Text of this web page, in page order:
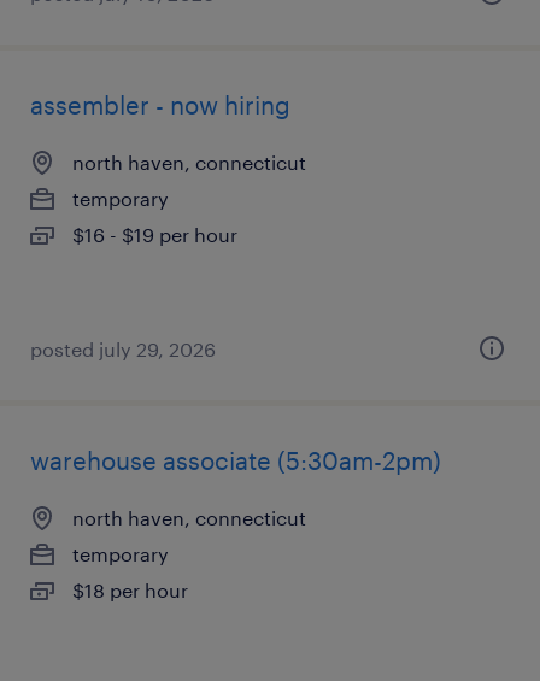
assembler - now hiring
north haven, connecticut
temporary
$16 - $19 per hour
posted july 29, 2026
warehouse associate (5:30am-2pm)
north haven, connecticut
temporary
$18 per hour